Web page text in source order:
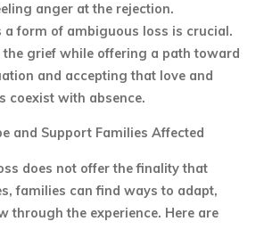
anger at the rejection.
a form of ambiguous loss is crucial.
grief while offering a path toward
and accepting that love and
coexist with absence.
and Support Families Affected
does not offer the finality that
families can find ways to adapt,
through the experience. Here are